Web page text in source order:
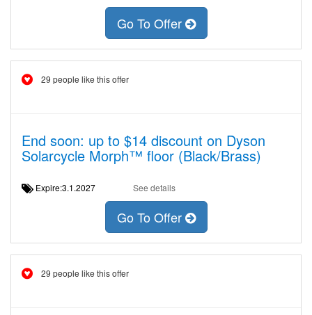
Go To Offer
29 people like this offer
End soon: up to $14 discount on Dyson
Solarcycle Morph™ floor (Black/Brass)
Expire:3.1.2027 See details
Go To Offer
29 people like this offer